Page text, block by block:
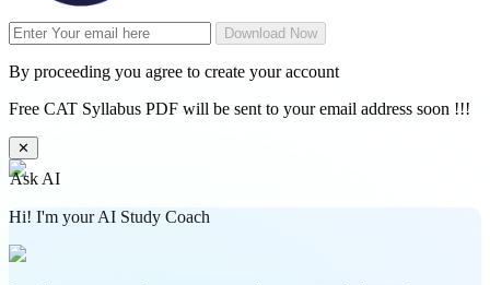
Download Now
By proceeding you agree to create your account
Free CAT Syllabus PDF will be sent to your email address soon !!!
✕
Ask AI
Hi! I'm your AI Study Coach